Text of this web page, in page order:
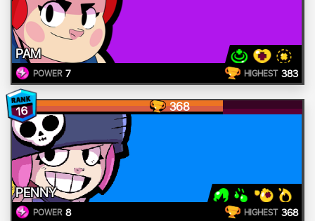
PAM
POWER 7 HIGHEST 383
16 368
PENNY
POWER 8 HIGHEST 368